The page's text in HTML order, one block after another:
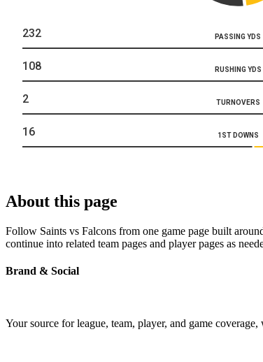
PASSING YDS
232
RUSHING YDS
108
TURNOVERS
2
1ST DOWNS
16
About this page
Follow Saints vs Falcons from one game page built
continue into related team pages and player pages as
Brand & Social
Your source for league, team, player, and game